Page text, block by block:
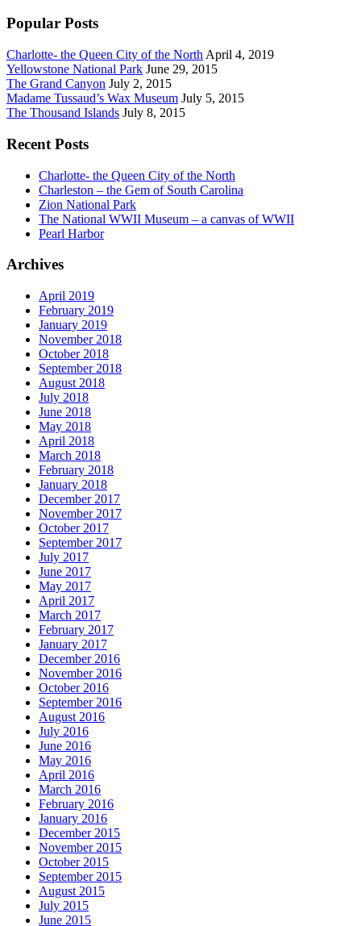
Popular Posts
Charlotte- the Queen City of the North April 4, 2019
Yellowstone National Park June 29, 2015
The Grand Canyon July 2, 2015
Madame Tussaud’s Wax Museum July 5, 2015
The Thousand Islands July 8, 2015
Recent Posts
Charlotte- the Queen City of the North
Charleston – the Gem of South Carolina
Zion National Park
The National WWII Museum – a canvas of WWII
Pearl Harbor
Archives
April 2019
February 2019
January 2019
November 2018
October 2018
September 2018
August 2018
July 2018
June 2018
May 2018
April 2018
March 2018
February 2018
January 2018
December 2017
November 2017
October 2017
September 2017
July 2017
June 2017
May 2017
April 2017
March 2017
February 2017
January 2017
December 2016
November 2016
October 2016
September 2016
August 2016
July 2016
June 2016
May 2016
April 2016
March 2016
February 2016
January 2016
December 2015
November 2015
October 2015
September 2015
August 2015
July 2015
June 2015